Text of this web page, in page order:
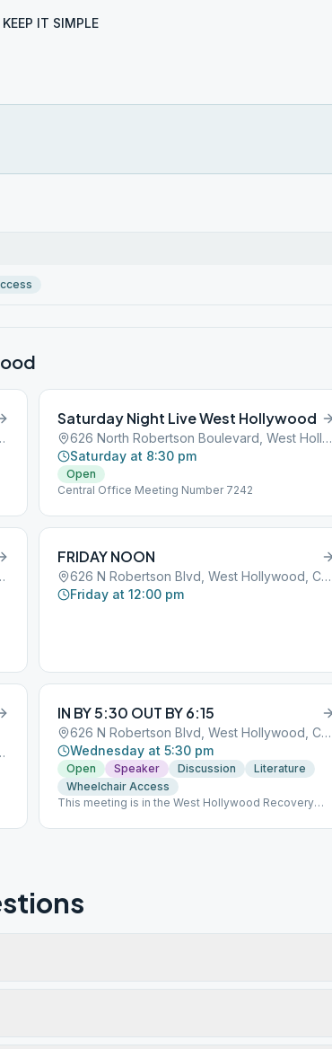
KEEP IT SIMPLE
CA, 90069
Saturday Night Live West Hollywood
626 North Robertson Boulevard, West Hollywood, CA, 90069
Saturday at 8:30 pm
Open
Central Office Meeting Number 7242
CA, 90069
FRIDAY NOON
626 N Robertson Blvd, West Hollywood, CA, 90069
Friday at 12:00 pm
CA, 90069
IN BY 5:30 OUT BY 6:15
626 N Robertson Blvd, West Hollywood, CA, 90069
Wednesday at 5:30 pm
Open Speaker Discussion
Literature
Wheelchair Access
This meeting is in the West Hollywood Recovery
Hollywood Library structure to receive 2 hours